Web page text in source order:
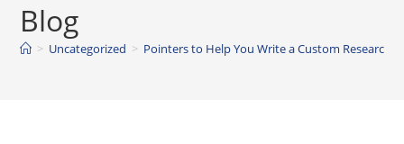
Blog
> Uncategorized > Pointers to Help You Write a Custom Research